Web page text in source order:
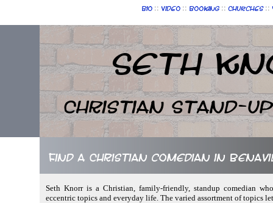
Bio :: Video :: Booking :: Churches ::
Seth
Christian Stand-up
Find a Christian comedian in
Seth Knorr is a Christian, family-friendly, standup comedian
eccentric topics and everyday life. The varied assortment of topics